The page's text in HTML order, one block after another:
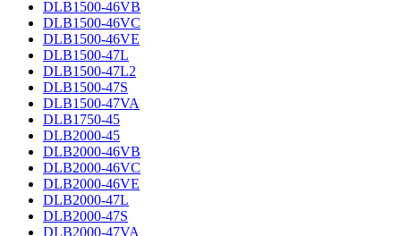
DLB1500-46VB
DLB1500-46VC
DLB1500-46VE
DLB1500-47L
DLB1500-47L2
DLB1500-47S
DLB1500-47VA
DLB1750-45
DLB2000-45
DLB2000-46VB
DLB2000-46VC
DLB2000-46VE
DLB2000-47L
DLB2000-47S
DLB2000-47VA